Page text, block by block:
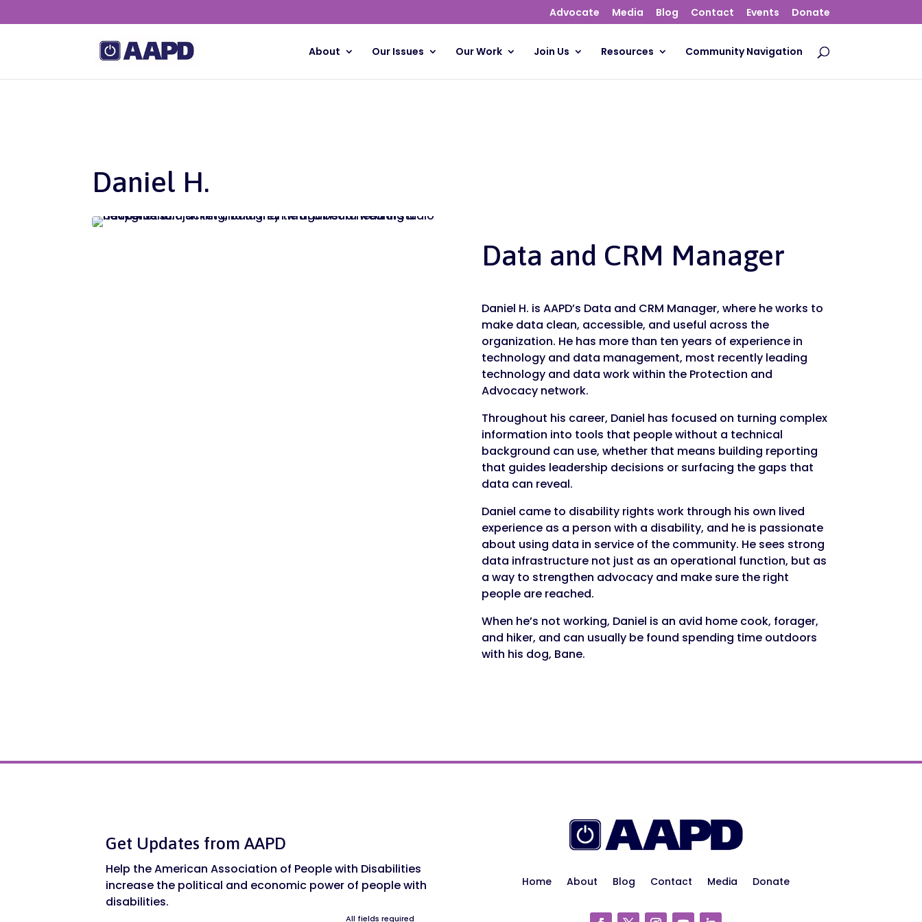
Advocate Media Blog Contact Events Donate
About Our Issues Our Work Join Us Resources Community Navigation
Daniel H.
Data and CRM Manager
Daniel H. is AAPD’s Data and CRM Manager, where he works to
make data clean, accessible, and useful across the
organization. He has more than ten years of experience in
technology and data management, most recently leading
technology and data work within the Protection and
Advocacy network.
Throughout his career, Daniel has focused on turning complex
information into tools that people without a technical
background can use, whether that means building reporting
that guides leadership decisions or surfacing the gaps that
data can reveal.
Daniel came to disability rights work through his own lived
experience as a person with a disability, and he is passionate
about using data in service of the community. He sees strong
data infrastructure not just as an operational function, but as
a way to strengthen advocacy and make sure the right
people are reached.
When he’s not working, Daniel is an avid home cook, forager,
and hiker, and can usually be found spending time outdoors
with his dog, Bane.
Get Updates from AAPD
Help the American Association of People with Disabilities
increase the political and economic power of people with
disabilities.
All fields required
Home About Blog Contact Media Donate